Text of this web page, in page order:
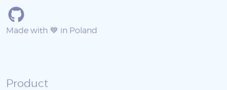
Made with 💙 in Poland
Product